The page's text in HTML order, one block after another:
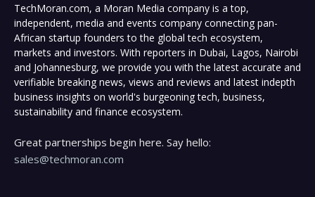
TechMoran.com, a Moran Media company is a top,
independent, media and events company connecting pan-
African startup founders to the global tech ecosystem,
markets and investors. With reporters in Dubai, Lagos, Nairobi
and Johannesburg, we provide you with the latest accurate and
verifiable breaking news, views and reviews and latest indepth
business insights on world's burgeoning tech, business,
sustainability and finance ecosystem.
Great partnerships begin here. Say hello:
sales@techmoran.com